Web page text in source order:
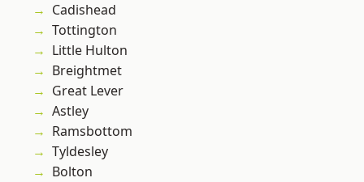
Cadishead
Tottington
Little Hulton
Breightmet
Great Lever
Astley
Ramsbottom
Tyldesley
Bolton